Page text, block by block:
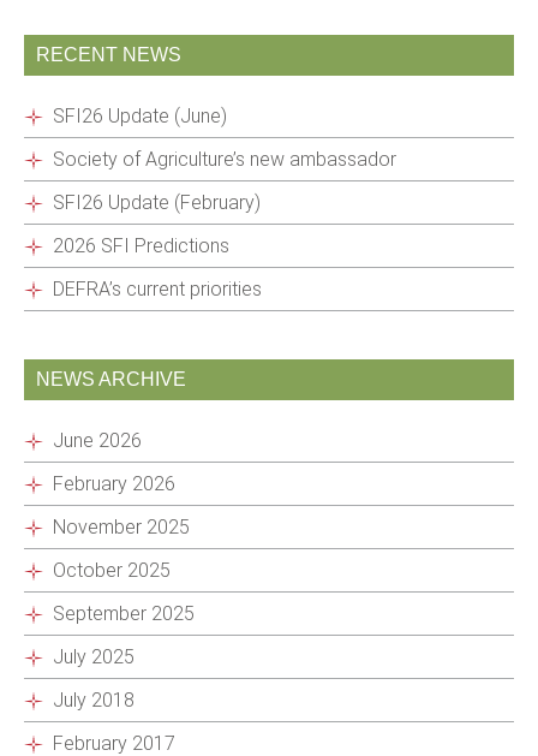
RECENT NEWS
SFI26 Update (June)
Society of Agriculture’s new ambassador
SFI26 Update (February)
2026 SFI Predictions
DEFRA’s current priorities
NEWS ARCHIVE
June 2026
February 2026
November 2025
October 2025
September 2025
July 2025
July 2018
February 2017